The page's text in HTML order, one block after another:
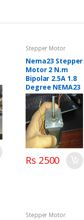
Stepper Motor
Nema23 Stepper
Motor 2 N.m
Bipolar 2.5A 1.8
Degree NEMA23
Rs 2500
Stepper Motor